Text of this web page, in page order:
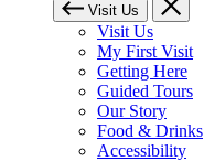
Visit Us
Visit Us
My First Visit
Getting Here
Guided Tours
Our Story
Food & Drinks
Accessibility